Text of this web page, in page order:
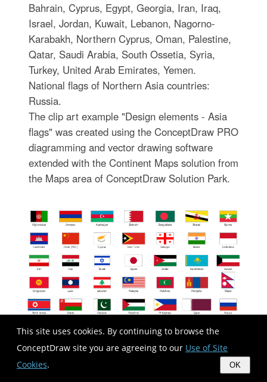
This site uses cookies. By continuing to browse the
ConceptDraw site you are agreeing to our Use of Site
Cookies. OK
Bahrain, Cyprus, Egypt, Georgia, Iran, Iraq,
Israel, Jordan, Kuwait, Lebanon, Nagorno-
Karabakh, Northern Cyprus, Oman, Palestine,
Qatar, Saudi Arabia, South Ossetia, Syria,
Turkey, United Arab Emirates, Yemen.
National flags of Northern Asia countries:
Russia.
The clip art example "Design elements - Asia
flags" was created using the ConceptDraw PRO
diagramming and vector drawing software
extended with the Continent Maps solution from
the Maps area of ConceptDraw Solution Park.